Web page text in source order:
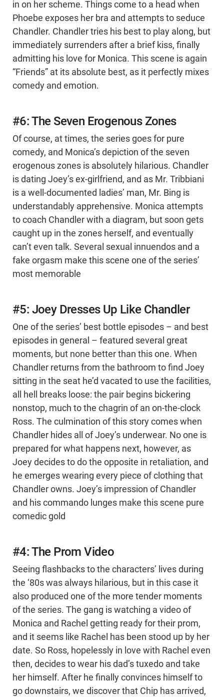
in on her scheme. Things come to a head when
Phoebe exposes her bra and attempts to seduce
Chandler. Chandler tries his best to play along, but
immediately surrenders after a brief kiss, finally
admitting his love for Monica. This scene is again
“Friends” at its absolute best, as it perfectly mixes
comedy and emotion.
#6: The Seven Erogenous Zones
Of course, at times, the series goes for pure
comedy, and Monica’s depiction of the seven
erogenous zones is absolutely hilarious. Chandler
is dating Joey’s ex-girlfriend, and as Mr. Tribbiani
is a well-documented ladies’ man, Mr. Bing is
understandably apprehensive. Monica attempts
to coach Chandler with a diagram, but soon gets
caught up in the zones herself, and eventually
can’t even talk. Several sexual innuendos and a
fake orgasm make this scene one of the series’
most memorable
#5: Joey Dresses Up Like Chandler
One of the series’ best bottle episodes – and best
episodes in general – featured several great
moments, but none better than this one. When
Chandler returns from the bathroom to find Joey
sitting in the seat he’d vacated to use the facilities,
all hell breaks loose: the pair begins bickering
nonstop, much to the chagrin of an on-the-clock
Ross. The culmination of this story comes when
Chandler hides all of Joey’s underwear. No one is
prepared for what happens next, however, as
Joey decides to do the opposite in retaliation, and
he emerges wearing every piece of clothing that
Chandler owns. Joey’s impression of Chandler
and his commando lunges make this scene pure
comedic gold
#4: The Prom Video
Seeing flashbacks to the characters’ lives during
the ‘80s was always hilarious, but in this case it
also produced one of the more tender moments
of the series. The gang is watching a video of
Monica and Rachel getting ready for their prom,
and it seems like Rachel has been stood up by her
date. So Ross, hopelessly in love with Rachel even
then, decides to wear his dad’s tuxedo and take
her himself. After he finally convinces himself to
go downstairs, we discover that Chip has arrived,